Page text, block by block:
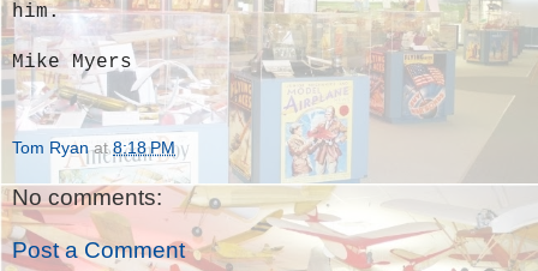
him.
Mike Myers
Tom Ryan at8:18 PM
No comments:
Post a Comment